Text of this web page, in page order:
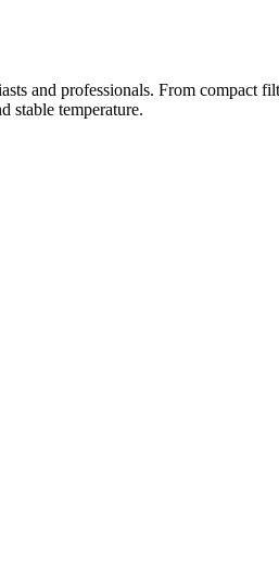
and professionals. From compact
stable temperature.